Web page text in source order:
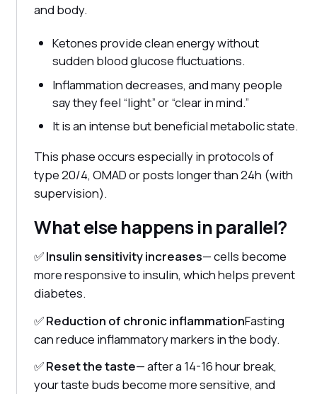
and body.
Ketones provide clean energy without
sudden blood glucose fluctuations.
Inflammation decreases, and many people
say they feel “light” or “clear in mind.”
It is an intense but beneficial metabolic state.
This phase occurs especially in protocols of
type 20/4, OMAD or posts longer than 24h (with
supervision).
What else happens in parallel?
✅Insulin sensitivity increases— cells become
more responsive to insulin, which helps prevent
diabetes.
✅Reduction of chronic inflammationFasting
can reduce inflammatory markers in the body.
✅Reset the taste— after a 14-16 hour break,
your taste buds become more sensitive, and